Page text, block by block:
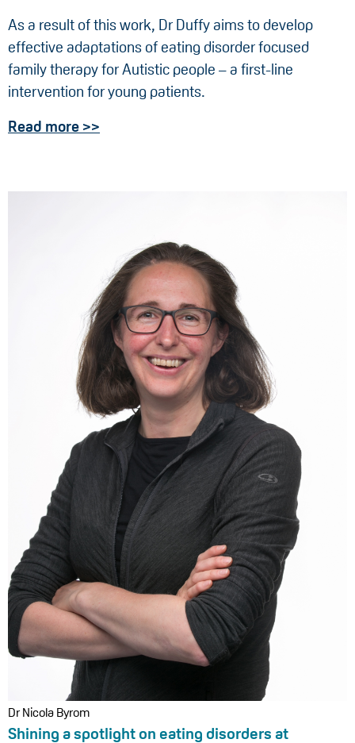
As a result of this work, Dr Duffy aims to develop
effective adaptations of eating disorder focused
family therapy for Autistic people – a first-line
intervention for young patients.
Read more >>
Dr Nicola Byrom
Shining a spotlight on eating disorders at